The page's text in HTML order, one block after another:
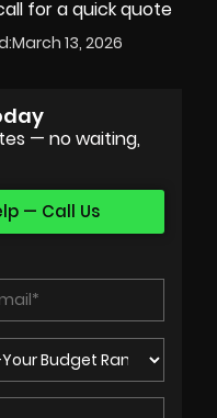
for a quick quote
March 13, 2026
— no waiting,
— Call Us